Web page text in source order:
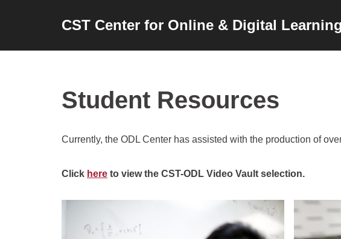
to
CST Center for Online & Digital Learning
Student Resources
Currently, the ODL Center has assisted with the production of
Click here to view the CST-ODL Video Vault selection.